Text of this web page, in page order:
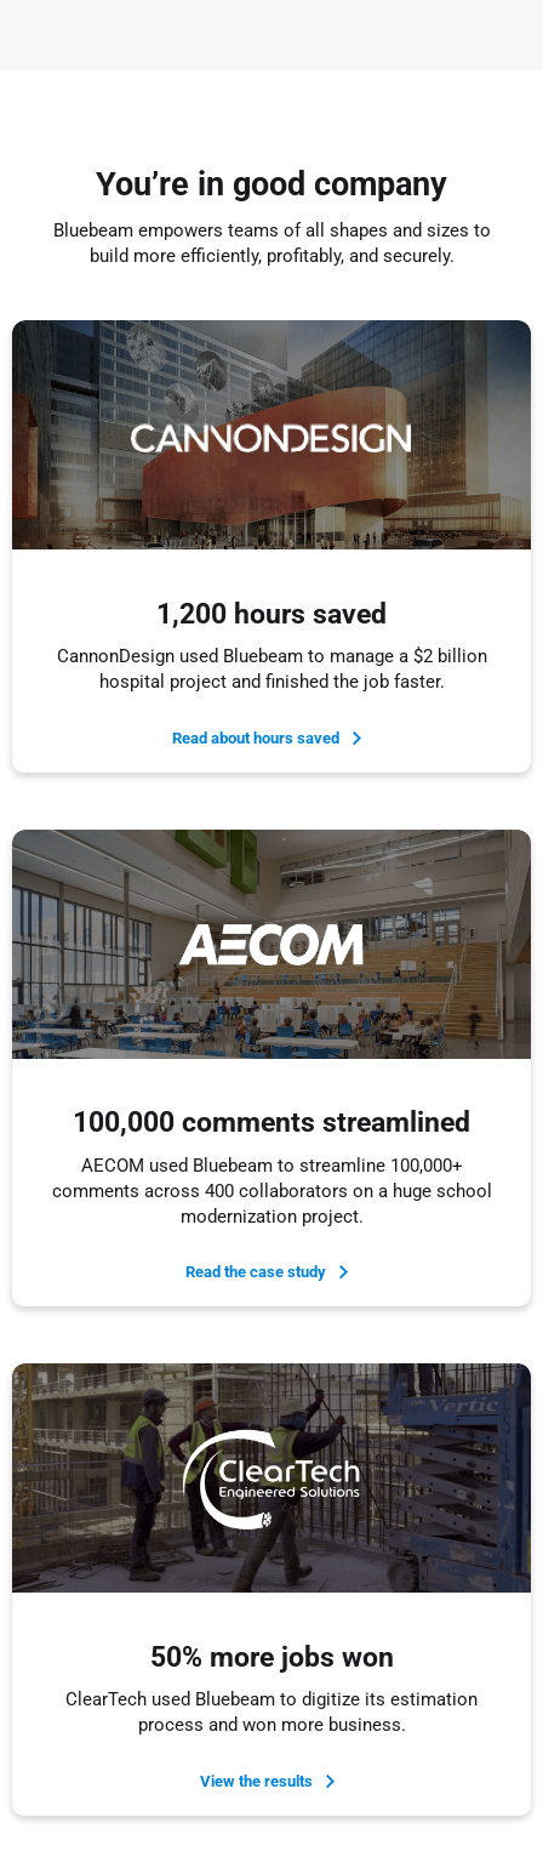
You’re in good company
Bluebeam empowers teams of all shapes and sizes to
build more efficiently, profitably, and securely.
1,200 hours saved
CannonDesign used Bluebeam to manage a $2 billion
hospital project and finished the job faster.
Read about hours saved
100,000 comments streamlined
AECOM used Bluebeam to streamline 100,000+
comments across 400 collaborators on a huge school
modernization project.
Read the case study
50% more jobs won
ClearTech used Bluebeam to digitize its estimation
process and won more business.
View the results